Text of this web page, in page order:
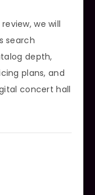
we will
search
depth,
plans, and
concert hall